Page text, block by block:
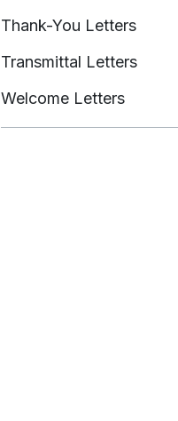
Thank-You Letters
Transmittal Letters
Welcome Letters